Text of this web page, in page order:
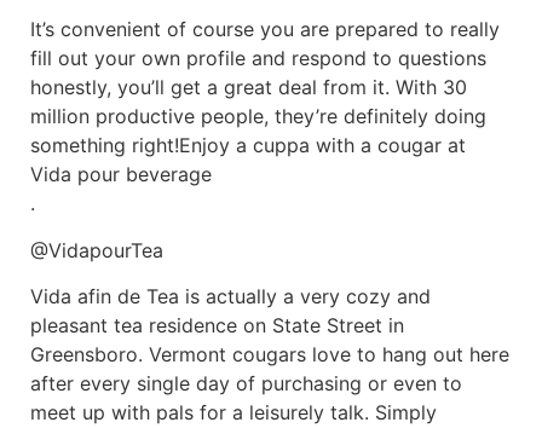
It’s convenient of course you are prepared to really
fill out your own profile and respond to questions
honestly, you’ll get a great deal from it. With 30
million productive people, they’re definitely doing
something right!Enjoy a cuppa with a cougar at
Vida pour beverage
.
@VidapourTea
Vida afin de Tea is actually a very cozy and
pleasant tea residence on State Street in
Greensboro. Vermont cougars love to hang out here
after every single day of purchasing or even to
meet up with pals for a leisurely talk. Simply